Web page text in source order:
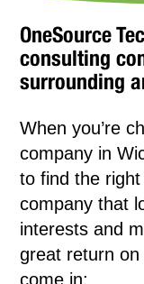
OneSource
consulting
surrounding
When you’re
company in
to find the
company that
interests and
great return on
come in: